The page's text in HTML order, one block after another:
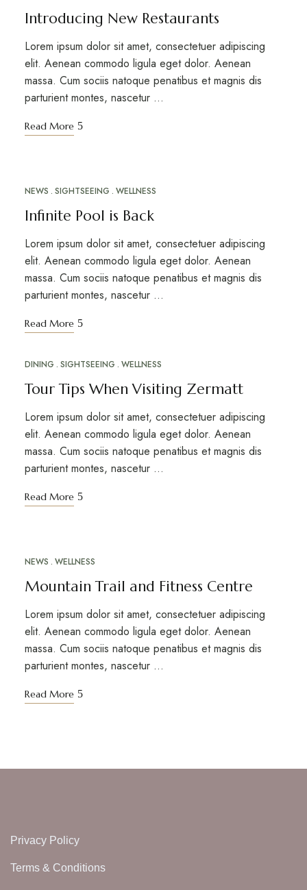
Introducing New Restaurants
Lorem ipsum dolor sit amet, consectetuer adipiscing
elit. Aenean commodo ligula eget dolor. Aenean
massa. Cum sociis natoque penatibus et magnis dis
parturient montes, nascetur …
Read More
APR
NEWS SIGHTSEEING WELLNESS
Infinite Pool is Back
Lorem ipsum dolor sit amet, consectetuer adipiscing
elit. Aenean commodo ligula eget dolor. Aenean
massa. Cum sociis natoque penatibus et magnis dis
parturient montes, nascetur …
Read More
MAR
DINING SIGHTSEEING WELLNESS
Tour Tips When Visiting Zermatt
Lorem ipsum dolor sit amet, consectetuer adipiscing
elit. Aenean commodo ligula eget dolor. Aenean
massa. Cum sociis natoque penatibus et magnis dis
parturient montes, nascetur …
Read More
MAR
NEWS WELLNESS
Mountain Trail and Fitness Centre
Lorem ipsum dolor sit amet, consectetuer adipiscing
elit. Aenean commodo ligula eget dolor. Aenean
massa. Cum sociis natoque penatibus et magnis dis
parturient montes, nascetur …
Read More
Privacy Policy
Terms & Conditions